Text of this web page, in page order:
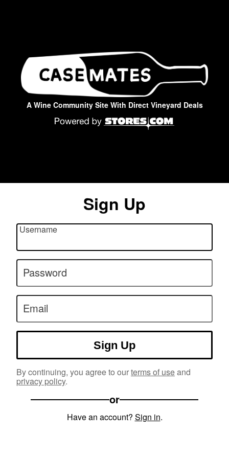
A Wine Community Site With Direct Vineyard Deals
Sign Up
Username
Password
Email
Sign Up
By continuing, you agree to ourterms of useand
privacy policy.
or
Have an account? Sign in.